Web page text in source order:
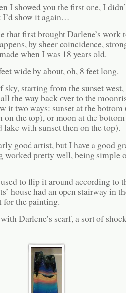
I showed you the first one, I
I’d show it again…
that first brought Darlene’s work
by sheer coincidence,
when I was 18 years old.
wide by about, oh, 8 feet long.
sky, starting from the sunset
the way back over to the
it two ways: sunset at the
on the top), or moon at the
lake with sunset then on the top).
good artist, but I have a good
worked pretty well, being simple
to flip it around according to
house had an open stairway in
the painting.
Darlene’s scarf, a sort of